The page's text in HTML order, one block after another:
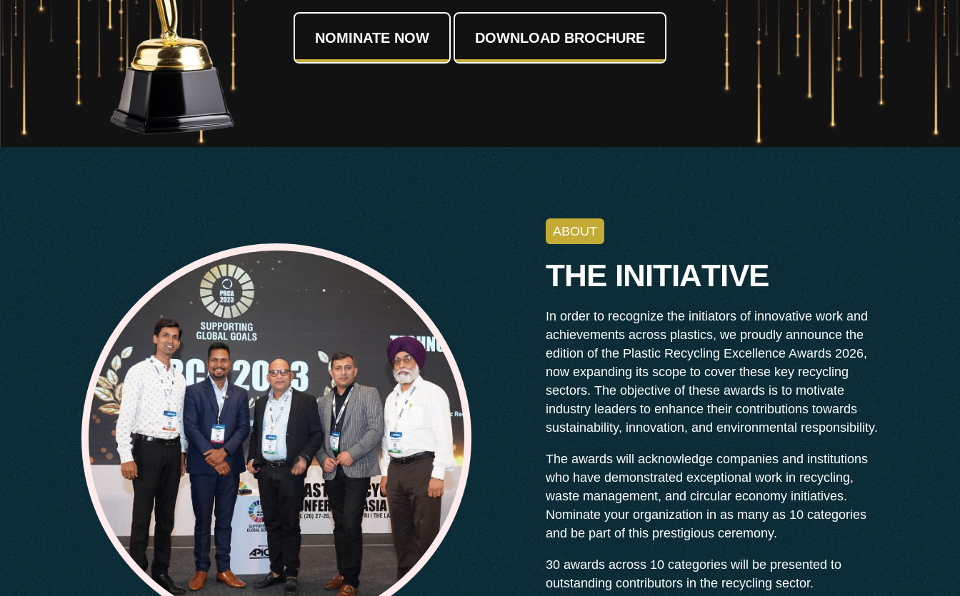
NOMINATE NOW DOWNLOAD BROCHURE
ABOUT
THE INITIATIVE
In order to recognize the initiators of innovative work and
achievements across plastics, we proudly announce the
edition of the Plastic Recycling Excellence Awards 2026,
now expanding its scope to cover these key recycling
sectors. The objective of these awards is to motivate
industry leaders to enhance their contributions towards
sustainability, innovation, and environmental responsibility.
The awards will acknowledge companies and institutions
who have demonstrated exceptional work in recycling,
waste management, and circular economy initiatives.
Nominate your organization in as many as 10 categories
and be part of this prestigious ceremony.
30 awards across 10 categories will be presented to
outstanding contributors in the recycling sector.